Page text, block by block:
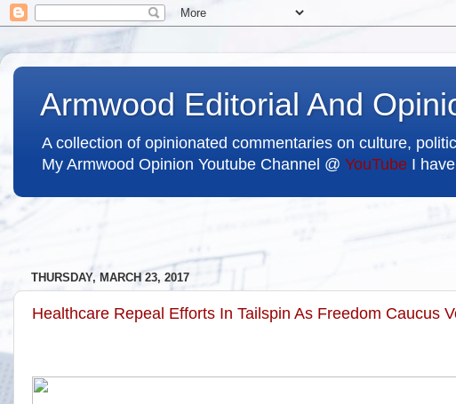
Armwood Editorial And
A collection of opinionated commentaries on culture,
My Armwood Opinion Youtube Channel @ YouTube I
THURSDAY, MARCH 23, 2017
Healthcare Repeal Efforts In Tailspin As Freedom Caucus